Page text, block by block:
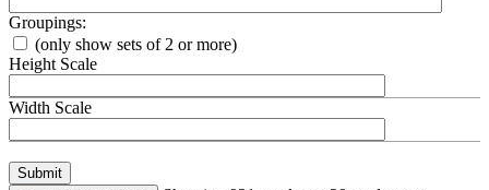
Groupings:
(only show sets of 2 or more)
Height Scale
Width Scale